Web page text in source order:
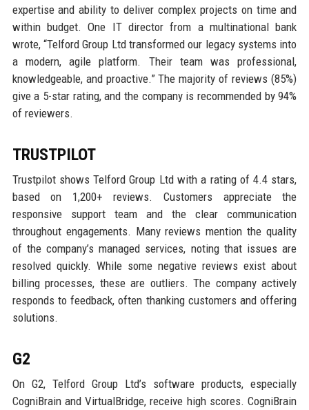
expertise and ability to deliver complex projects on time and
within budget. One IT director from a multinational bank
wrote, “Telford Group Ltd transformed our legacy systems into
a modern, agile platform. Their team was professional,
knowledgeable, and proactive.” The majority of reviews (85%)
give a 5-star rating, and the company is recommended by 94%
of reviewers.
TRUSTPILOT
Trustpilot shows Telford Group Ltd with a rating of 4.4 stars,
based on 1,200+ reviews. Customers appreciate the
responsive support team and the clear communication
throughout engagements. Many reviews mention the quality
of the company’s managed services, noting that issues are
resolved quickly. While some negative reviews exist about
billing processes, these are outliers. The company actively
responds to feedback, often thanking customers and offering
solutions.
G2
On G2, Telford Group Ltd’s software products, especially
CogniBrain and VirtualBridge, receive high scores. CogniBrain